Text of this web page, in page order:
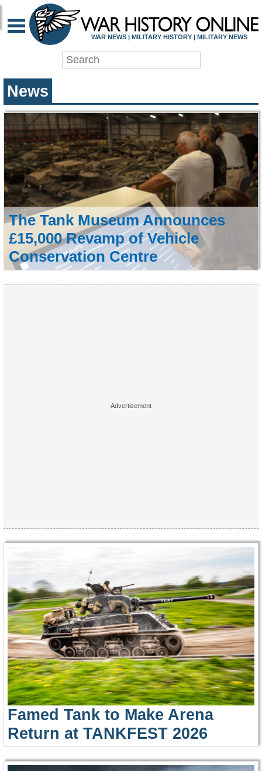
WAR HISTORY
WAR NEWS | MILITARY HISTORY | MILITARY NEWS
News
The Tank Museum Announces
£15,000 Revamp of Vehicle
Conservation Centre
Famed Tank to Make Arena
Return at TANKFEST 2026